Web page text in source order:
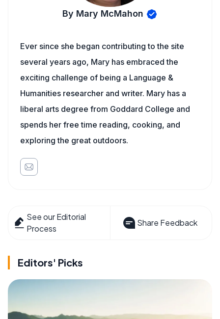
By Mary McMahon
Ever since she began contributing to the site
several years ago, Mary has embraced the
exciting challenge of being a Language &
Humanities researcher and writer. Mary has a
liberal arts degree from Goddard College and
spends her free time reading, cooking, and
exploring the great outdoors.
See our Editorial
Process
Share Feedback
Editors' Picks